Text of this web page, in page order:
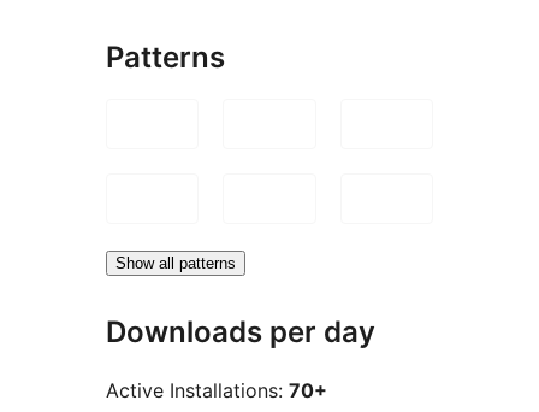
Patterns
Show all patterns
Downloads per day
Active Installations: 70+